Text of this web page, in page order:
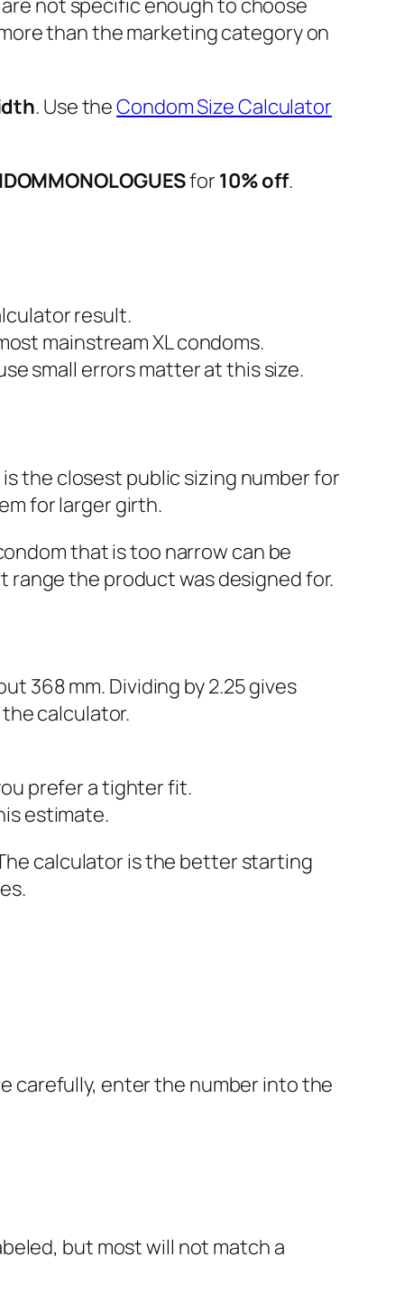
are not specific enough to choose
than the marketing category on
. Use theCondom Size Calculator
for 10% off.
result.
mainstream XL condoms.
small errors matter at this size.
the closest public sizing number for
for larger girth.
that is too narrow can be
the product was designed for.
368 mm. Dividing by 2.25 gives
calculator.
prefer a tighter fit.
estimate.
calculator is the better starting
carefully, enter the number into the
but most will not match a